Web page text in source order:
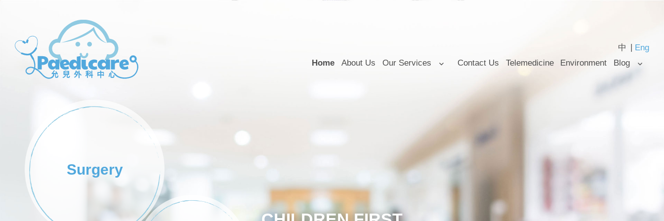
Home About Us Our Services Contact Us Telemedicine Environment Blog
中 Eng
Surgery